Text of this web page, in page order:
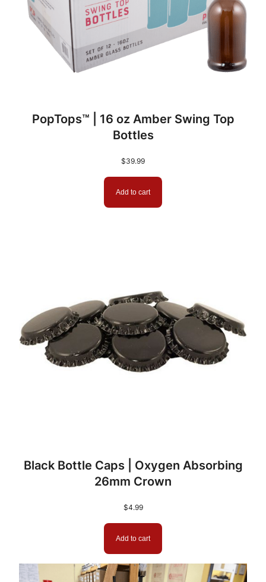
PopTops™ | 16 oz Amber Swing Top
Bottles
$39.99
Add to cart
Black Bottle Caps | Oxygen Absorbing
26mm Crown
$4.99
Add to cart